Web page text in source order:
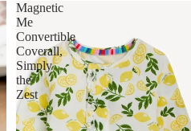
Magnetic
Me
Convertible
Coverall,
Simply
the
Zest